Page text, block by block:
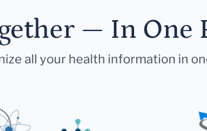
— In One
all your health information in